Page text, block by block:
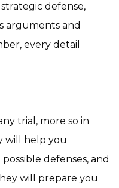
defense,
arguments and
every detail
trial, more so in
will help you
defenses, and
will prepare you